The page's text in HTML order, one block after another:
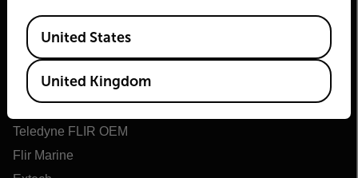
Flir
About Flir
Teledyne Technologies
Teledyne FLIR Defense
Teledyne FLIR OEM
Flir Marine
Available Locations
United States
United Kingdom